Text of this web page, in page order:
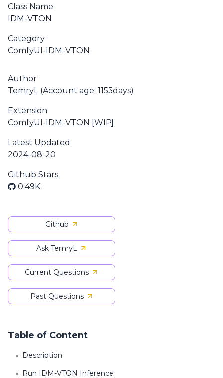
Class Name
IDM-VTON
Category
ComfyUI-IDM-VTON
Author
TemryL(Account age: 1153days)
Extension
ComfyUI-IDM-VTON [WIP]
Latest Updated
2024-08-20
Github Stars
0.49K
Github
Ask TemryL
Current Questions
Past Questions
Table of Content
Description
Run IDM-VTON Inference: